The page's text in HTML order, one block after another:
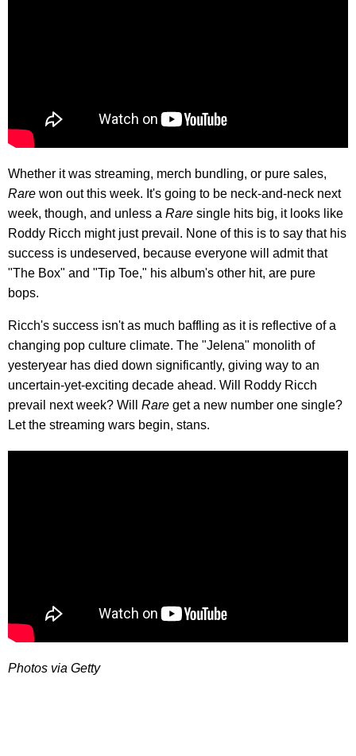
Whether it was streaming, merch bundling, or pure sales,
Rare won out this week. It's going to be neck-and-neck next
week, though, and unless a Rare single hits big, it looks like
Roddy Ricch might just prevail. None of this is to say that his
success is undeserved, because everyone will admit that
"The Box" and "Tip Toe," his album's other hit, are pure
bops.
Ricch's success isn't as much baffling as it is reflective of a
changing pop culture climate. The "Jelena" monolith of
yesteryear has died down significantly, giving way to an
uncertain-yet-exciting decade ahead. Will Roddy Ricch
prevail next week? Will Rare get a new number one single?
Let the streaming wars begin, stans.
Photos via Getty